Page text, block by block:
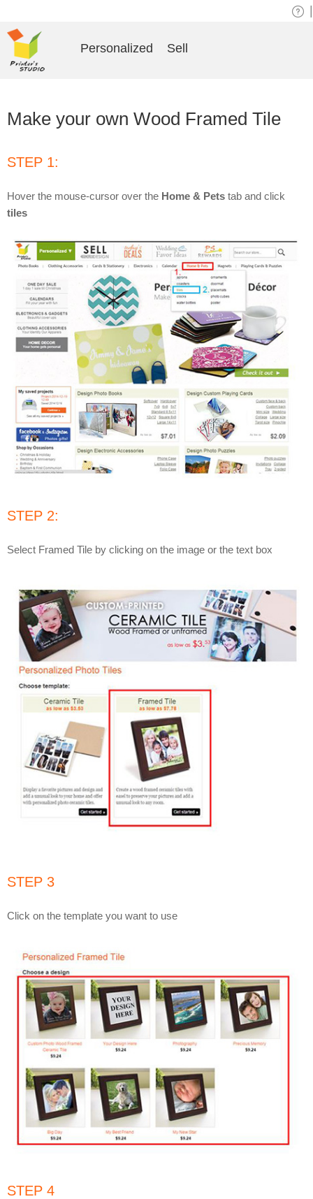
Make your own Wood Framed Tile
STEP 1:
Hover the mouse-cursor over the Home & Pets tab and click
tiles
STEP 2:
Select Framed Tile by clicking on the image or the text box
STEP 3
Click on the template you want to use
STEP 4
Personalized Sell